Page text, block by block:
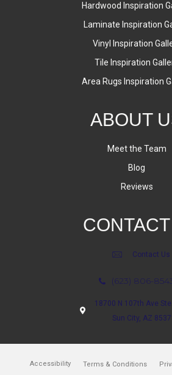
Hardwood Inspiration
Laminate Inspiration
Vinyl Inspiration
Tile Inspiration
Area Rugs Inspiration
ABOUT
Meet the Team
Blog
Reviews
Contact Us
(623) 806-
18700 N 107th Ave
Sun City, AZ
Accessibility Terms & Conditions